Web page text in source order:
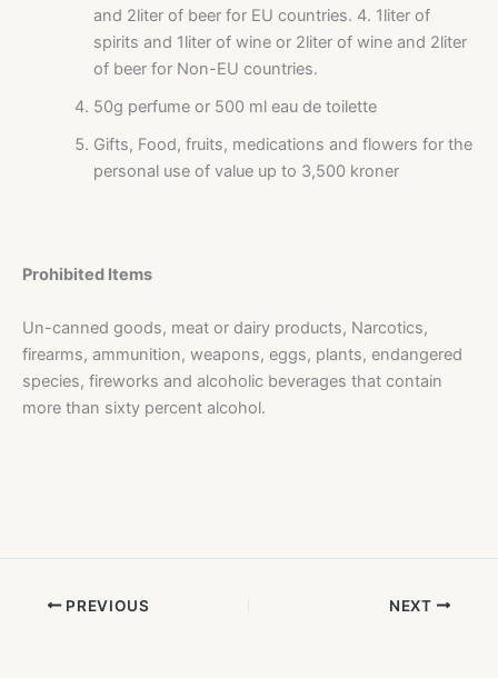
and 2liter of beer for EU countries. 4. 1liter of
spirits and 1liter of wine or 2liter of wine and 2liter
of beer for Non-EU countries.
50g perfume or 500 ml eau de toilette
Gifts, Food, fruits, medications and flowers for the
personal use of value up to 3,500 kroner
Prohibited Items
Un-canned goods, meat or dairy products, Narcotics,
firearms, ammunition, weapons, eggs, plants, endangered
species, fireworks and alcoholic beverages that contain
more than sixty percent alcohol.
PREVIOUS NEXT